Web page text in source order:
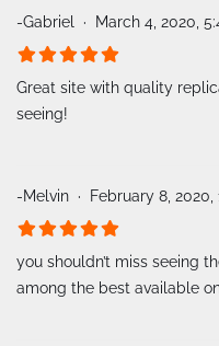
-Gabriel March 4, 2020,
Great site with quality
seeing!
-Melvin February 8, 2020,
you shouldn’t miss seeing
among the best available